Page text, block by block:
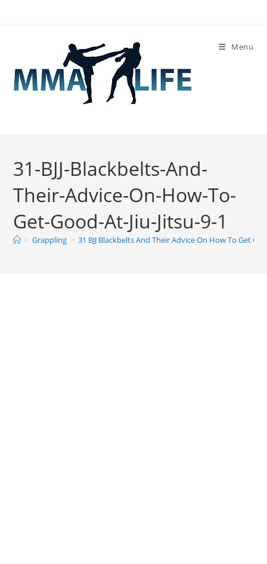
Menu
31-BJJ-Blackbelts-And-
Their-Advice-On-How-To-
Get-Good-At-Jiu-Jitsu-9-1
> Grappling > 31 BJJ Blackbelts And Their Advice On How To Get